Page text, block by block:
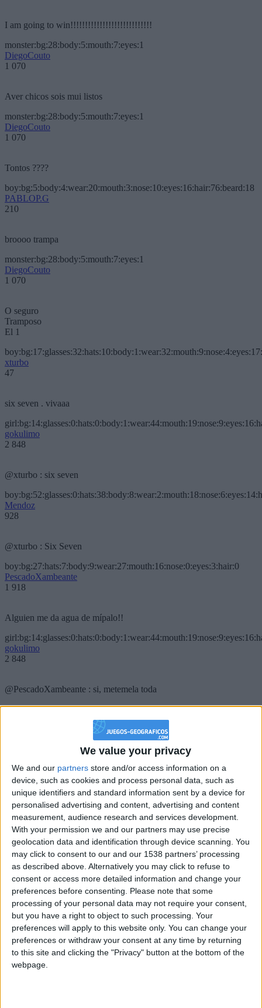
We value your privacy
We and our partners store and/or access information on a
device, such as cookies and process personal data, such as
unique identifiers and standard information sent by a device for
personalised advertising and content, advertising and content
measurement, audience research and services development.
With your permission we and our partners may use precise
geolocation data and identification through device scanning. You
may click to consent to our and our 1538 partners’ processing
as described above. Alternatively you may click to refuse to
consent or access more detailed information and change your
preferences before consenting.
Please note that some
processing of your personal data may not require your consent,
but you have a right to object to such processing. Your
preferences will apply to this website only. You can change your
preferences or withdraw your consent at any time by returning
to this site and clicking the "Privacy" button at the bottom of the
webpage.
I am going to win!!!!!!!!!!!!!!!!!!!!!!!!!!!!
monster:bg:28:body:5:mouth:7:eyes:1
DiegoCouto
1 070
Aver chicos sois mui listos
monster:bg:28:body:5:mouth:7:eyes:1
DiegoCouto
1 070
Tontos ????
boy:bg:5:body:4:wear:20:mouth:3:nose:10:eyes:16:hair:76:beard:18
PABLOP.G
210
broooo trampa
monster:bg:28:body:5:mouth:7:eyes:1
DiegoCouto
1 070
O seguro
Tramposo
El 1
xturbo
47
six seven . vivaaa
gokulimo
2 848
@xturbo : six seven
Mendoz
928
@xturbo : Six Seven
boy:bg:27:hats:7:body:9:wear:27:mouth:16:nose:0:eyes:3:hair:0
PescadoXambeante
1 918
Alguien me da agua de mípalo!!
gokulimo
2 848
@PescadoXambeante : si, metemela toda
que queráis!
boy:bg:17:hats:0:body:9:wear:8:mouth:21:nose:6:eyes:10:hair:24
tepicabasto
312
Holiiiiii visca Madrid????
2 848
@tepicabasto : mi crush es ne.... sal....
monster:bg:9:glasses:36:hats:24:body:18:mouth:10:eyes:2
ISAACVG1B2526ESPI
2 400